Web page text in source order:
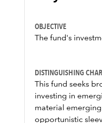
OBJECTIVE
The fund's
DISTINGUISHING
This fund seeks
investing in
material emerging
opportunistic